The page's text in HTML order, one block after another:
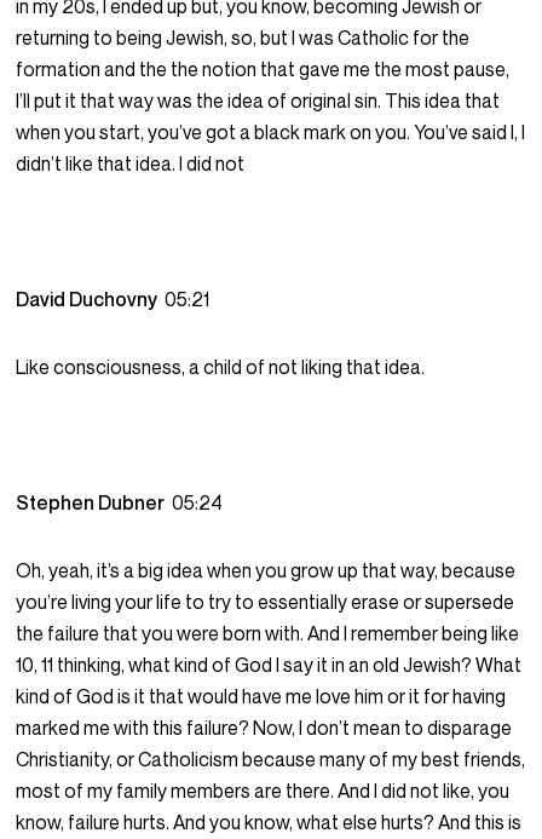
in my 20s, I ended up but, you know, becoming Jewish or
returning to being Jewish, so, but I was Catholic for the
formation and the the notion that gave me the most pause,
I’ll put it that way was the idea of original sin. This idea that
when you start, you’ve got a black mark on you. You’ve said I, I
didn’t like that idea. I did not
David Duchovny05:21
Like consciousness, a child of not liking that idea.
Stephen Dubner05:24
Oh, yeah, it’s a big idea when you grow up that way, because
you’re living your life to try to essentially erase or supersede
the failure that you were born with. And I remember being like
10, 11 thinking, what kind of God I say it in an old Jewish? What
kind of God is it that would have me love him or it for having
marked me with this failure? Now, I don’t mean to disparage
Christianity, or Catholicism because many of my best friends,
most of my family members are there. And I did not like, you
know, failure hurts. And you know, what else hurts? And this is